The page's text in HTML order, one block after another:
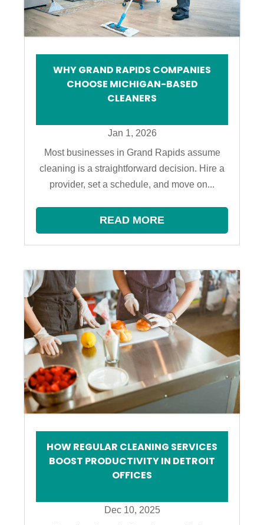
WHY GRAND RAPIDS COMPANIES
CHOOSE MICHIGAN-BASED
CLEANERS
Jan 1, 2026
Most businesses in Grand Rapids assume
cleaning is a straightforward decision. Hire a
provider, set a schedule, and move on...
READ MORE
HOW REGULAR CLEANING SERVICES
BOOST PRODUCTIVITY IN DETROIT
OFFICES
Dec 10, 2025